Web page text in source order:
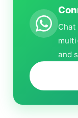
Chat
and